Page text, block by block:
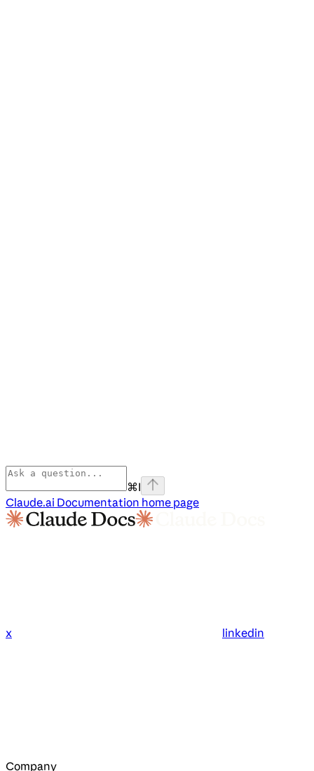
⌘I
Claude.ai Documentation home page
x linkedin
Company